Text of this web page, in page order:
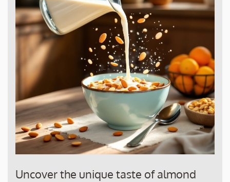
Uncover the unique taste of almond